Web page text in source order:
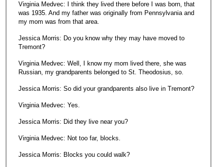
Virginia Medvec: I think they lived there before I was born, that
was 1935. And my father was originally from Pennsylvania and
my mom was from that area.
Jessica Morris: Do you know why they may have moved to
Tremont?
Virginia Medvec: Well, I know my mom lived there, she was
Russian, my grandparents belonged to St. Theodosius, so.
Jessica Morris: So did your grandparents also live in Tremont?
Virginia Medvec: Yes.
Jessica Morris: Did they live near you?
Virginia Medvec: Not too far, blocks.
Jessica Morris: Blocks you could walk?